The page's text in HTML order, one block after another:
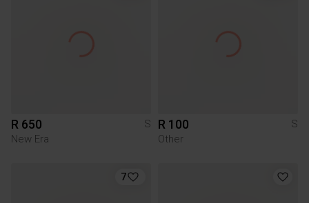
R 650
S
New Era
R 100
S
Other
7